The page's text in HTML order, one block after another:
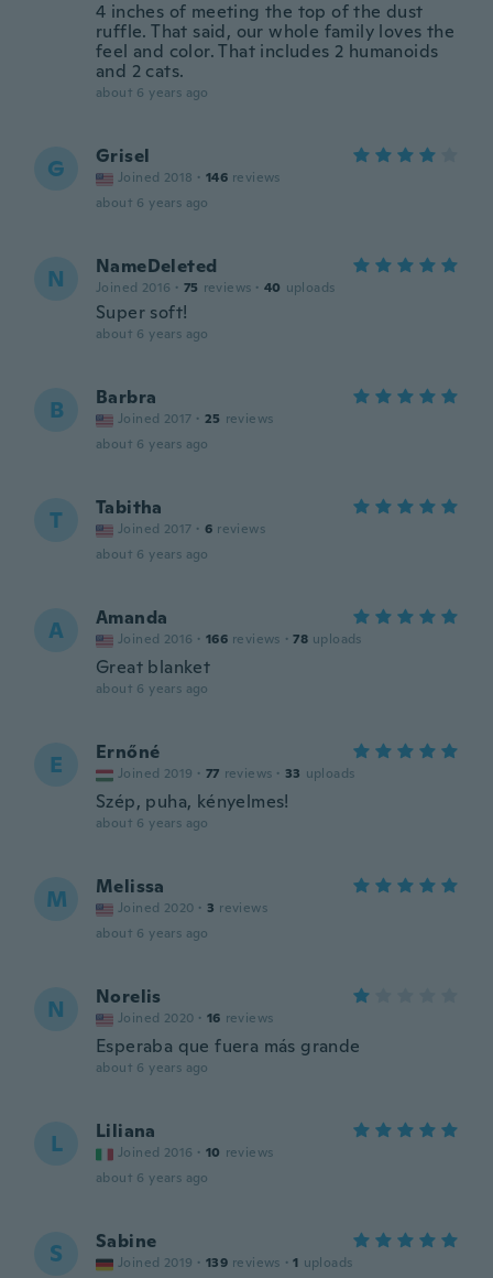
4 inches of meeting the top of the dust
ruffle. That said, our whole family loves the
feel and color. That includes 2 humanoids
and 2 cats.
about 6 years ago
G Grisel
Joined 2018 · 146 reviews
about 6 years ago
N NameDeleted
Joined 2016 · 75 reviews · 40 uploads
Super soft!
about 6 years ago
B Barbra
Joined 2017 · 25 reviews
about 6 years ago
T Tabitha
Joined 2017 · 6 reviews
about 6 years ago
A Amanda
Joined 2016 · 166 reviews · 78 uploads
Great blanket
about 6 years ago
E Ernőné
Joined 2019 · 77 reviews · 33 uploads
Szép, puha, kényelmes!
about 6 years ago
M Melissa
Joined 2020 · 3 reviews
about 6 years ago
N Norelis
Joined 2020 · 16 reviews
Esperaba que fuera más grande
about 6 years ago
L Liliana
Joined 2016 · 10 reviews
about 6 years ago
S Sabine
Joined 2019 · 139 reviews · 1 uploads